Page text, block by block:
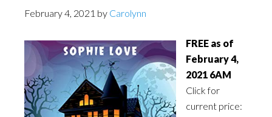
February 4, 2021 by Carolynn
FREE as of
February 4,
2021 6AM
Click for
current price: